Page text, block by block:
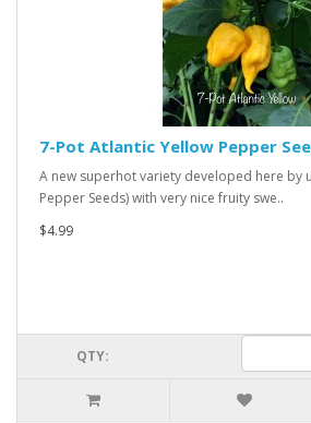
7-Pot Atlantic Yellow Pepper
A new superhot variety developed here by
Pepper Seeds) with very nice fruity swe..
$4.99
QTY: